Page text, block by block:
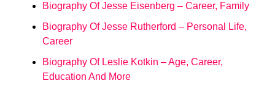
Biography Of Jesse Eisenberg – Career, Family
Biography Of Jesse Rutherford – Personal Life,
Career
Biography Of Leslie Kotkin – Age, Career,
Education And More